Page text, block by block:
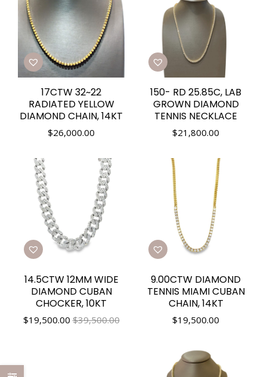
17CTW 32~22
RADIATED YELLOW
DIAMOND CHAIN, 14KT
$26,000.00
150- RD 25.85C, LAB
GROWN DIAMOND
TENNIS NECKLACE
$21,800.00
14.5CTW 12MM WIDE
DIAMOND CUBAN
CHOCKER, 10KT
$19,500.00 $39,500.00
9.00CTW DIAMOND
TENNIS MIAMI CUBAN
CHAIN, 14KT
$19,500.00